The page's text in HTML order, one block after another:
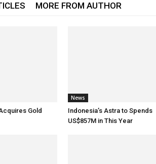
MORE FROM AUTHOR
Gold
News
Indonesia’s Astra to Spends
US$857M in This Year